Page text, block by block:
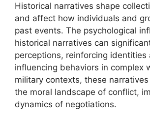
Historical narratives shape
and affect how individuals and
past events. The psychological
historical narratives can
perceptions, reinforcing identities
influencing behaviors in complex
military contexts, these
the moral landscape of conflict,
dynamics of negotiations.